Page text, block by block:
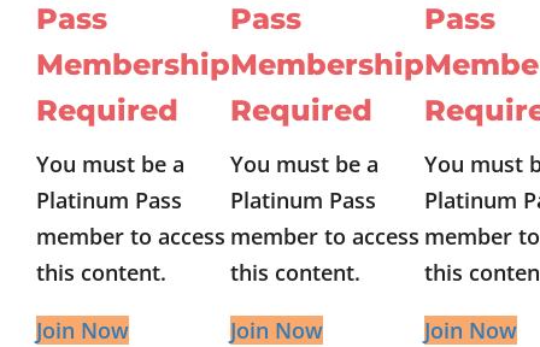
Pass
Membership
Required
You must be a
Platinum Pass
member to access
this content.
Join Now
Pass
Membership
Required
You must be a
Platinum Pass
member to access
this content.
Join Now
Pass
You must
Platinum
member
this
Join Now